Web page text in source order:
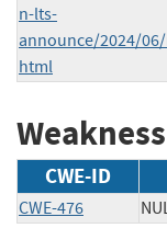
n-lts-
announce/2024/
html
CWE-ID
CWE-476